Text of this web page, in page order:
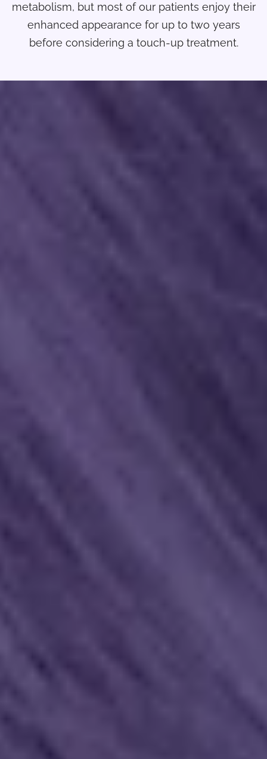
metabolism, but most of our patients enjoy their
enhanced appearance for up to two years
before considering a touch-up treatment.